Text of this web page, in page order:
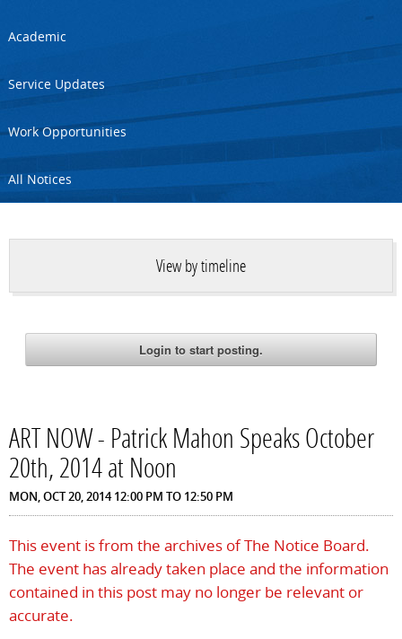
Academic
Service Updates
Work Opportunities
All Notices
View by timeline
ART NOW - Patrick Mahon Speaks October
20th, 2014 at Noon
MON, OCT 20, 201412:00 PM TO 12:50 PM
This event is from the archives of The Notice Board.
The event has already taken place and the information
contained in this post may no longer be relevant or
accurate.